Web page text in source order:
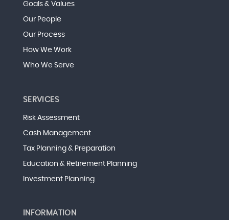
Goals & Values
Our People
Our Process
How We Work
Who We Serve
SERVICES
Risk Assessment
Cash Management
Tax Planning & Preparation
Education & Retirement Planning
Investment Planning
INFORMATION